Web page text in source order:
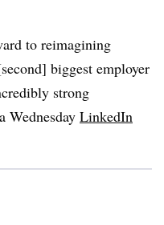
to reimagining
biggest employer
strong
Wednesday LinkedIn